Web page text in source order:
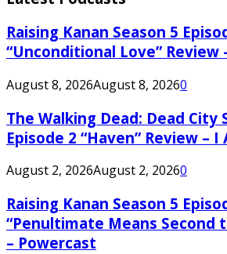
Raising Kanan Season 5
“Unconditional Love” Review
August 8, 2026August 8, 20260
The Walking Dead: Dead City
Episode 2 “Haven” Review – I
August 2, 2026August 2, 20260
Raising Kanan Season 5
“Penultimate Means Second
– Powercast